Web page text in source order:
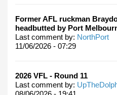
Former AFL ruckman
headbutted by Port
Last comment by: NorthPort
11/06/2026 - 07:29
2026 VFL - Round 11
Last comment by: